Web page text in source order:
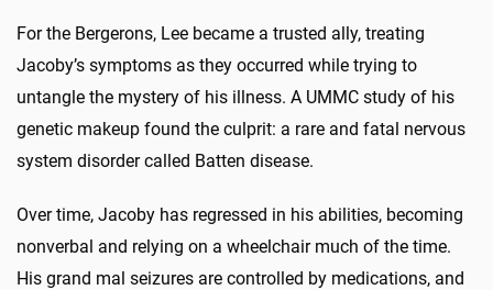
For the Bergerons, Lee became a trusted ally, treating
Jacoby’s symptoms as they occurred while trying to
untangle the mystery of his illness. A UMMC study of his
genetic makeup found the culprit: a rare and fatal nervous
system disorder called Batten disease.
Over time, Jacoby has regressed in his abilities, becoming
nonverbal and relying on a wheelchair much of the time.
His grand mal seizures are controlled by medications, and